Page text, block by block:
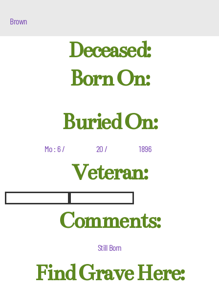
Brown
Deceased:
Born On:
Buried On:
Mo : 6 / 20 / 1896
Veteran:
Comments:
Still Born
Find Grave Here: